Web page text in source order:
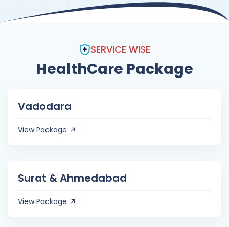
SERVICE WISE
HealthCare Package
Vadodara
View Package
Surat & Ahmedabad
View Package